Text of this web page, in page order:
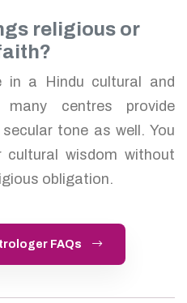
religious or
in a Hindu cultural and
centres provide
tone as well. You
wisdom without
obligation.
FAQs